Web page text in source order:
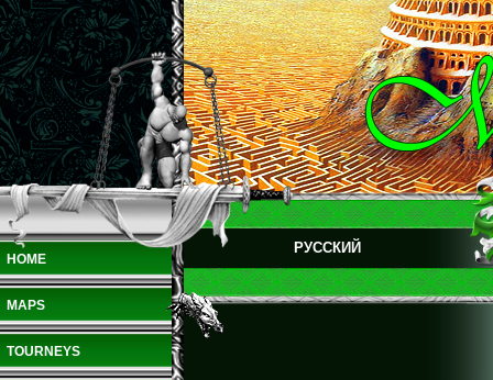
HOME
MAPS
TOURNEYS
РУССКИЙ